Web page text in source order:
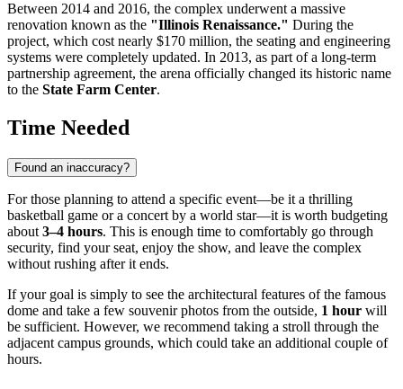
Between 2014 and 2016, the complex underwent a massive
renovation known as the "Illinois Renaissance." During the
project, which cost nearly $170 million, the seating and engineering
systems were completely updated. In 2013, as part of a long-term
partnership agreement, the arena officially changed its historic name
to the State Farm Center.
Time Needed
Found an inaccuracy?
For those planning to attend a specific event—be it a thrilling
basketball game or a concert by a world star—it is worth budgeting
about 3–4 hours. This is enough time to comfortably go through
security, find your seat, enjoy the show, and leave the complex
without rushing after it ends.
If your goal is simply to see the architectural features of the famous
dome and take a few souvenir photos from the outside, 1 hour will
be sufficient. However, we recommend taking a stroll through the
adjacent campus grounds, which could take an additional couple of
hours.